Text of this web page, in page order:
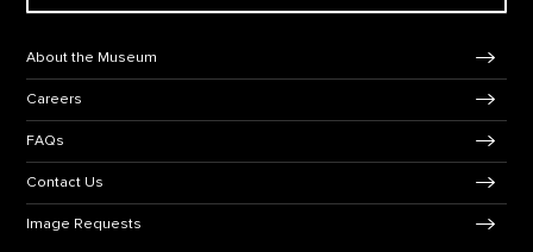
Footer Navigation
About the Museum
Careers
FAQs
Contact Us
Image Requests